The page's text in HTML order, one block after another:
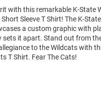
with this remarkable K-State
Sleeve T Shirt! The K-
a custom graphic with
it apart. Stand out from
to the Wildcats with
T Shirt. Fear The Cats!